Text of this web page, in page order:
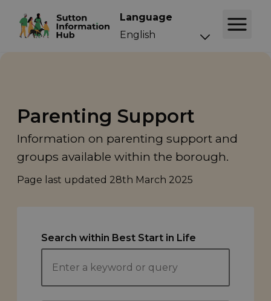
Language
Parenting Support
Information on parenting support and
groups available within the borough.
Page last updated 28th March 2025
Search within Best Start in Life